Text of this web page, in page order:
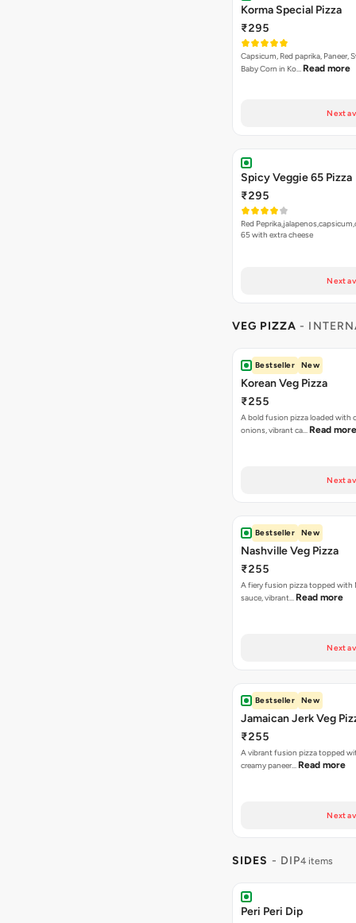
Korma Special Pizza
₹295
Capsicum, Red paprika, Paneer,
Baby Corn in Ko… Read more
Next
Spicy Veggie 65 Pizza
₹295
Red
65 with extra cheese
Next
VEG PIZZA -
Bestseller New
Korean Veg Pizza
₹255
A bold fusion pizza loaded with
onions, vibrant ca… Read more
Next
Bestseller New
Nashville Veg Pizza
₹255
A fiery fusion pizza topped with
sauce, vibrant… Read more
Next
Bestseller New
Jamaican Jerk Veg
₹255
A vibrant fusion pizza topped
creamy paneer… Read more
Next
SIDES - DIP4 items
Peri Peri Dip